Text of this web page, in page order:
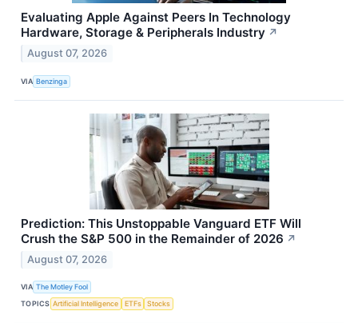
Evaluating Apple Against Peers In Technology
Hardware, Storage & Peripherals Industry ↗
August 07, 2026
VIA Benzinga
Prediction: This Unstoppable Vanguard ETF Will
Crush the S&P 500 in the Remainder of 2026 ↗
August 07, 2026
VIA The Motley Fool
TOPICS Artificial Intelligence ETFs Stocks